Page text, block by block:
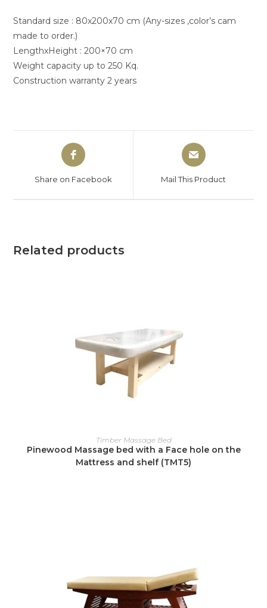
Standard size : 80x200x70 cm (Any-sizes ,color’s cam
made to order.)
LengthxHeight : 200×70 cm
Weight capacity up to 250 Kq.
Construction warranty 2 years
Share on Facebook Mail This Product
Related products
READ MORE
Timber Massage Bed
Pinewood Massage bed with a Face hole on the
Mattress and shelf (TMT5)